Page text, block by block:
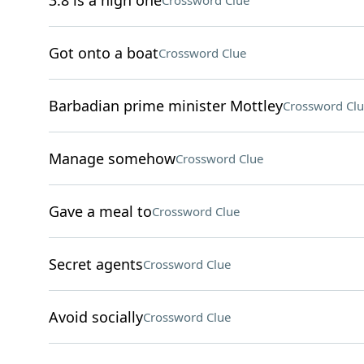
Got onto a boatCrossword Clue
Barbadian prime minister MottleyCrossword
Manage somehowCrossword Clue
Gave a meal toCrossword Clue
Secret agentsCrossword Clue
Avoid sociallyCrossword Clue